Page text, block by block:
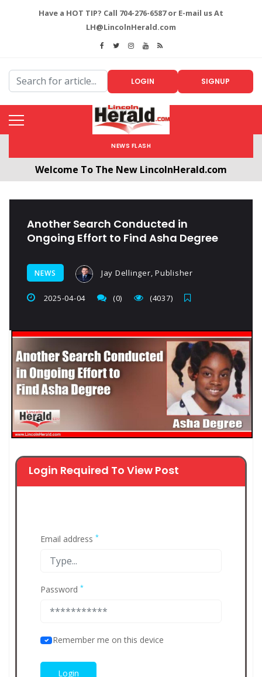
Have a HOT TIP? Call 704-276-6587 or E-mail us At
LH@LincolnHerald.com
LOGIN SIGNUP
NEWS FLASH
Welcome To The New LincolnHerald.com
Another Search Conducted in
Ongoing Effort to Find Asha Degree
NEWS Jay Dellinger, Publisher
2025-04-04 (0) (4037)
Login Required To View Post
Email address *
Password *
Remember me on this device